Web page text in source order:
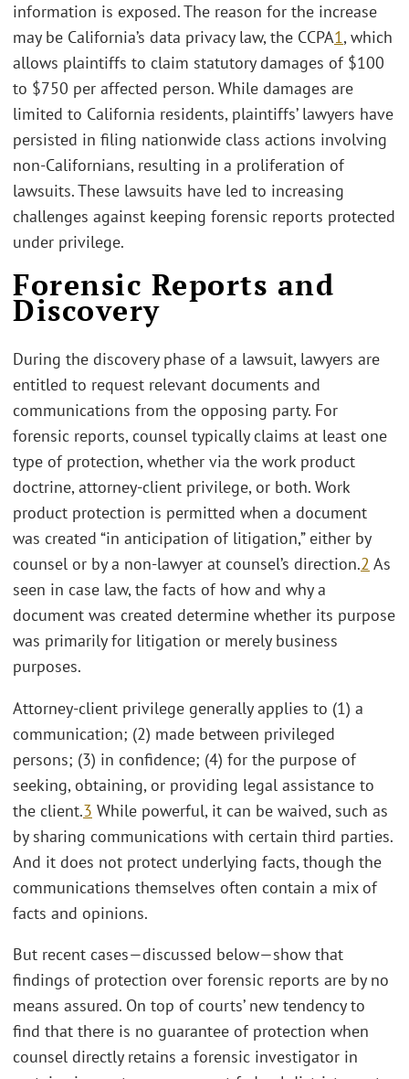
information is exposed. The reason for the increase
may be California’s data privacy law, the CCPA1, which
allows plaintiffs to claim statutory damages of $100
to $750 per affected person. While damages are
limited to California residents, plaintiffs’ lawyers have
persisted in filing nationwide class actions involving
non-Californians, resulting in a proliferation of
lawsuits. These lawsuits have led to increasing
challenges against keeping forensic reports protected
under privilege.
Forensic Reports and
Discovery
During the discovery phase of a lawsuit, lawyers are
entitled to request relevant documents and
communications from the opposing party. For
forensic reports, counsel typically claims at least one
type of protection, whether via the work product
doctrine, attorney-client privilege, or both. Work
product protection is permitted when a document
was created “in anticipation of litigation,” either by
counsel or by a non-lawyer at counsel’s direction.2 As
seen in case law, the facts of how and why a
document was created determine whether its purpose
was primarily for litigation or merely business
purposes.
Attorney-client privilege generally applies to (1) a
communication; (2) made between privileged
persons; (3) in confidence; (4) for the purpose of
seeking, obtaining, or providing legal assistance to
the client.3 While powerful, it can be waived, such as
by sharing communications with certain third parties.
And it does not protect underlying facts, though the
communications themselves often contain a mix of
facts and opinions.
But recent cases—discussed below—show that
findings of protection over forensic reports are by no
means assured. On top of courts’ new tendency to
find that there is no guarantee of protection when
counsel directly retains a forensic investigator in